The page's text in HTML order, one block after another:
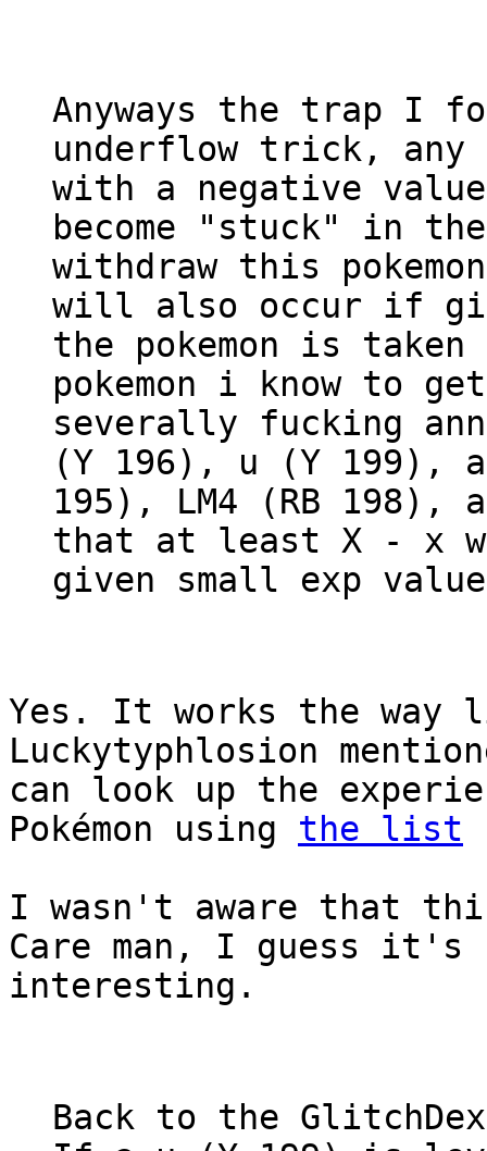
Anyways the trap I
underflow trick, any
with a negative
become "stuck" in
withdraw this
will also occur if
the pokemon is
pokemon i know to
severally fucking
(Y 196), u (Y 199),
195), LM4 (RB 198),
that at least X - x
given small exp
Yes. It works the
Luckytyphlosion
can look up the
Pokémon using the list
I wasn't aware that
Care man, I guess
interesting.
Back to the